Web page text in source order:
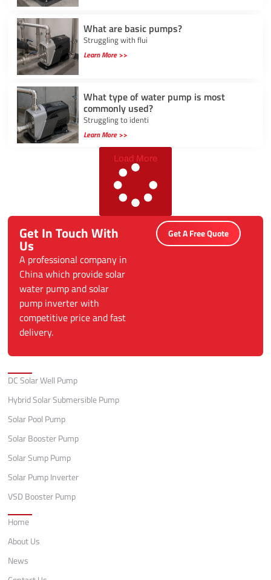
What are basic pumps?
Struggling with flui
Learn More >>
What type of water pump is most
commonly used?
Struggling to identi
Learn More >>
Load More
Get In Touch With
Us
A professional company in
China which provide solar
water pump and solar
pump inverter with
competitive price and fast
delivery.
Get A Free Quote
DC Solar Well Pump
Hybrid Solar Submersible Pump
Solar Pool Pump
Solar Booster Pump
Solar Sump Pump
Solar Pump Inverter
VSD Booster Pump
Home
About Us
News